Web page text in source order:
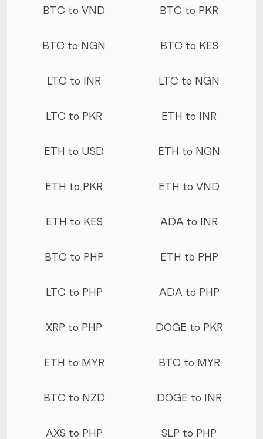
BTC to VND BTC to PKR
BTC to NGN BTC to KES
LTC to INR LTC to NGN
LTC to PKR ETH to INR
ETH to USD ETH to NGN
ETH to PKR ETH to VND
ETH to KES ADA to INR
BTC to PHP ETH to PHP
LTC to PHP ADA to PHP
XRP to PHP DOGE to PKR
ETH to MYR BTC to MYR
BTC to NZD DOGE to INR
AXS to PHP SLP to PHP